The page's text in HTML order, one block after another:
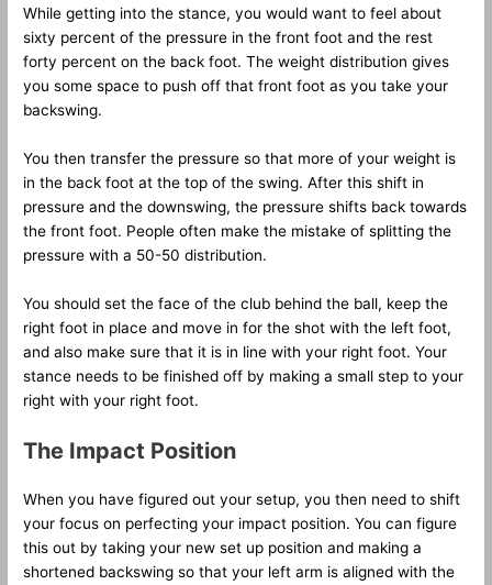
While getting into the stance, you would want to feel about
sixty percent of the pressure in the front foot and the rest
forty percent on the back foot. The weight distribution gives
you some space to push off that front foot as you take your
backswing.
You then transfer the pressure so that more of your weight is
in the back foot at the top of the swing. After this shift in
pressure and the downswing, the pressure shifts back towards
the front foot. People often make the mistake of splitting the
pressure with a 50-50 distribution.
You should set the face of the club behind the ball, keep the
right foot in place and move in for the shot with the left foot,
and also make sure that it is in line with your right foot. Your
stance needs to be finished off by making a small step to your
right with your right foot.
The Impact Position
When you have figured out your setup, you then need to shift
your focus on perfecting your impact position. You can figure
this out by taking your new set up position and making a
shortened backswing so that your left arm is aligned with the